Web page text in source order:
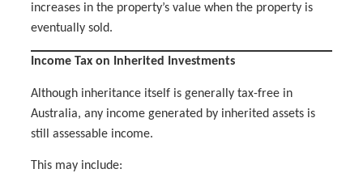
increases in the property’s value when the property is
eventually sold.
Income Tax on Inherited Investments
Although inheritance itself is generally tax-free in
Australia, any income generated by inherited assets is
still assessable income.
This may include: